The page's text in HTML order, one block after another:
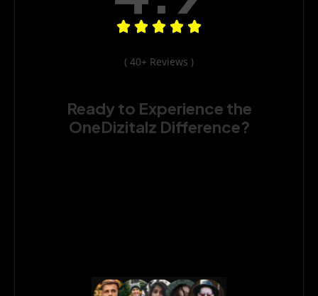
( 40+ Reviews )
Ready to Experience the
OneDizitalz Difference?